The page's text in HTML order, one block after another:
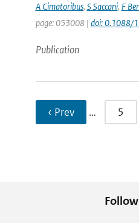
A Cimatoribus, S Saccani, F
page: 053008 | doi: 0.1088/
Publication
‹ Prev … 5